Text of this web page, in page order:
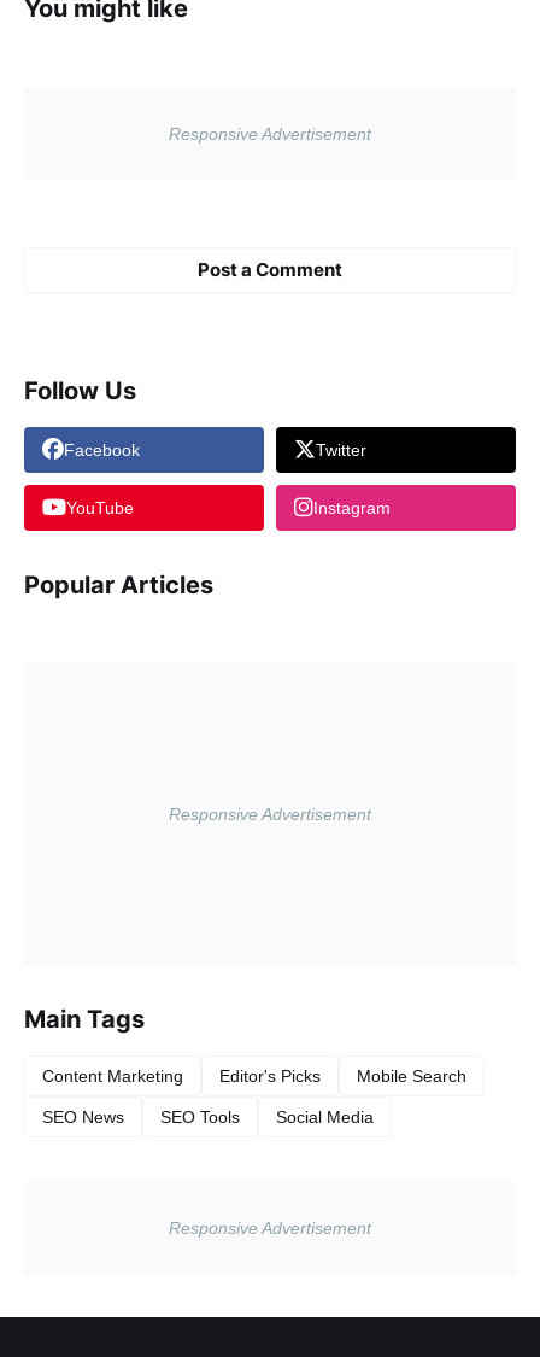
You might like
Post a Comment
Follow Us
Facebook Twitter
YouTube Instagram
Popular Articles
Main Tags
Content Marketing Editor's Picks Mobile Search
SEO News SEO Tools Social Media